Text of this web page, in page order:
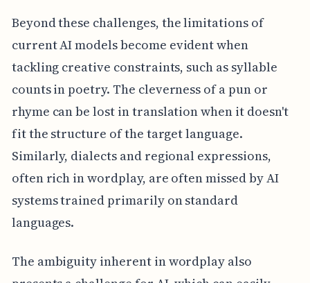
Beyond these challenges, the limitations of
current AI models become evident when
tackling creative constraints, such as syllable
counts in poetry. The cleverness of a pun or
rhyme can be lost in translation when it doesn't
fit the structure of the target language.
Similarly, dialects and regional expressions,
often rich in wordplay, are often missed by AI
systems trained primarily on standard
languages.
The ambiguity inherent in wordplay also